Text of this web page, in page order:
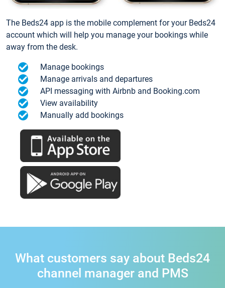
The Beds24 app is the mobile complement for your Beds24
account which will help you manage your bookings while
away from the desk.
Manage bookings
Manage arrivals and departures
API messaging with Airbnb and Booking.com
View availability
Manually add bookings
What customers say about Beds24
channel manager and PMS